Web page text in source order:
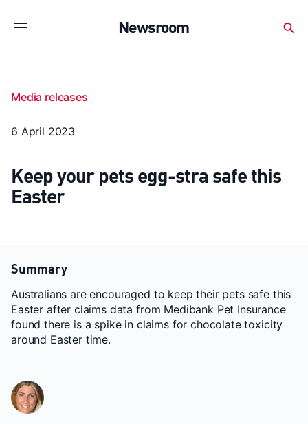
Subscribe to stay up to date with our releases
releases
Newsroom
Media releases
6 April 2023
Keep your pets egg-stra safe this
Easter
Summary
Australians are encouraged to keep their pets safe this
Easter after claims data from Medibank Pet Insurance
found there is a spike in claims for chocolate toxicity
around Easter time.